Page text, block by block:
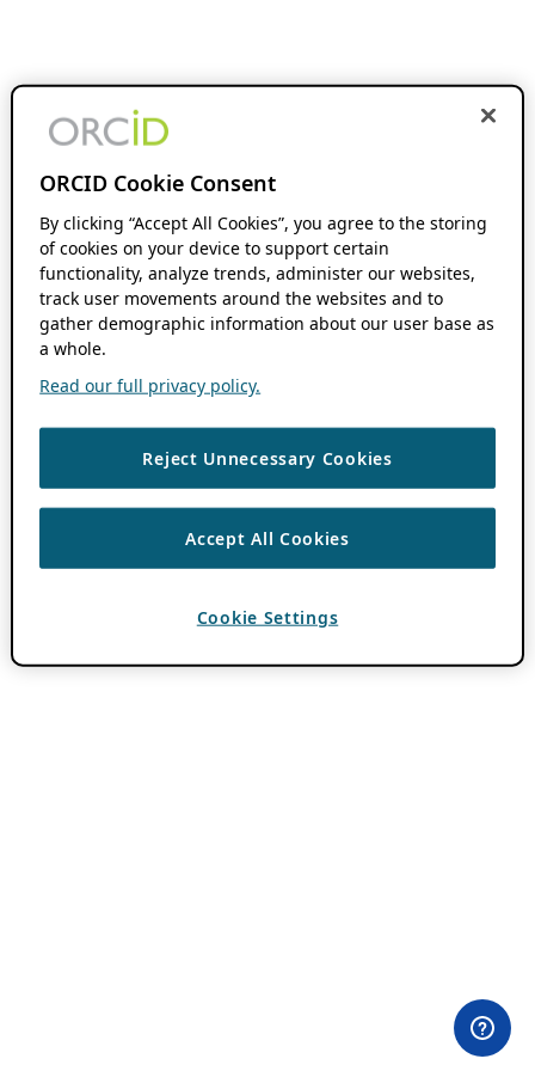
ORCID Cookie Consent
By clicking “Accept All Cookies”, you agree to the storing
of cookies on your device to support certain
functionality, analyze trends, administer our websites,
track user movements around the websites and to
gather demographic information about our user base as
a whole.
Read our full privacy policy.
Reject Unnecessary Cookies
Accept All Cookies
Cookie Settings